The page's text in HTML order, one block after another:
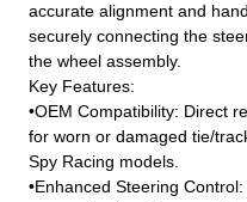
accurate alignment and
securely connecting the
the wheel assembly.
Key Features:
•OEM Compatibility: Direct
for worn or damaged tie/
Spy Racing models.
•Enhanced Steering